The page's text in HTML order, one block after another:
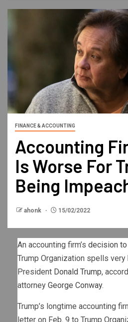
FINANCE & ACCOUNTING
Accounting
Is Worse For
Being
ahonk 15/02/2022
An accounting firm’s decision
Trump Organization spells
President Donald Trump,
attorney George Conway.
Trump’s longtime accounting
letter on Feb. 9 to Trump